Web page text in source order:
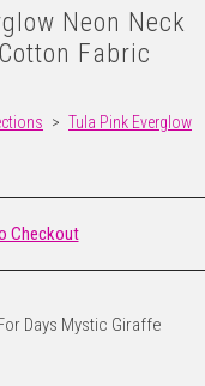
Neon Neck
Fabric
> Tula Pink Everglow
Checkout